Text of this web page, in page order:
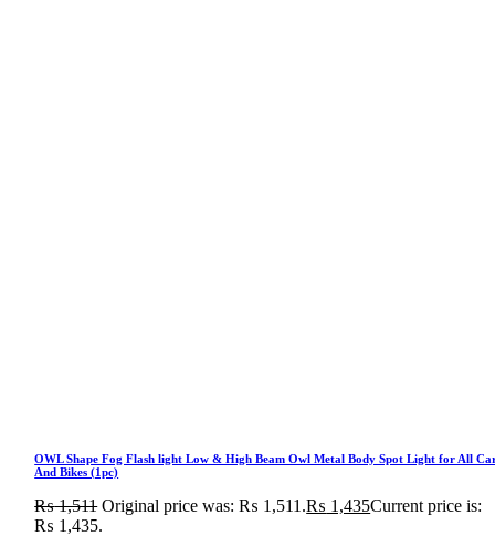
OWL Shape Fog Flash light Low & High Beam Owl Metal Body Spot Light for All
And Bikes (1pc)
₨1,511 Original price was: ₨ 1,511.₨ 1,435Current price is:
₨ 1,435.